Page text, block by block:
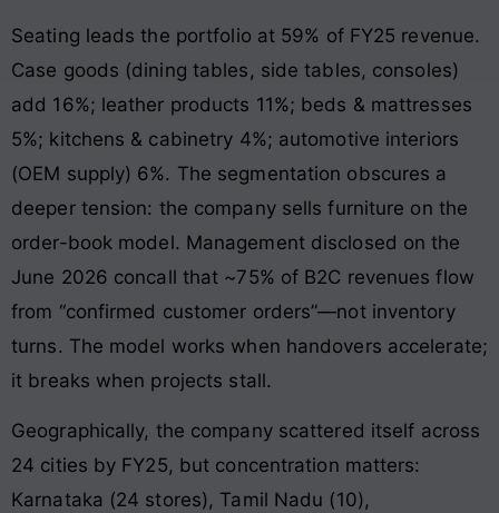
Seating leads the portfolio at 59% of FY25 revenue.
Case goods (dining tables, side tables, consoles)
add 16%; leather products 11%; beds & mattresses
5%; kitchens & cabinetry 4%; automotive interiors
(OEM supply) 6%. The segmentation obscures a
deeper tension: the company sells furniture on the
order-book model. Management disclosed on the
June 2026 concall that ~75% of B2C revenues flow
from “confirmed customer orders”—not inventory
turns. The model works when handovers accelerate;
it breaks when projects stall.
Geographically, the company scattered itself across
24 cities by FY25, but concentration matters:
Karnataka (24 stores), Tamil Nadu (10),